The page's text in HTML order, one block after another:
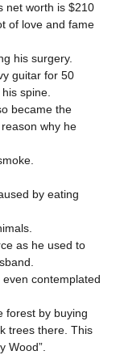
net worth is $210
of love and fame
his surgery.
guitar for 50
spine.
became the
why he
by eating
as he used to
contemplated
forest by buying
trees there. This
Wood”.